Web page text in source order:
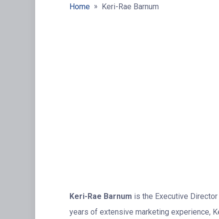
Home » Keri-Rae Barnum
Keri-Rae Barnum is the Executive
years of extensive marketing experience,